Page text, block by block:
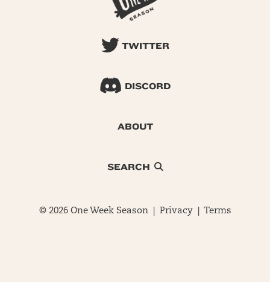
TWITTER
DISCORD
ABOUT
SEARCH
© 2026 One Week Season | Privacy| Terms